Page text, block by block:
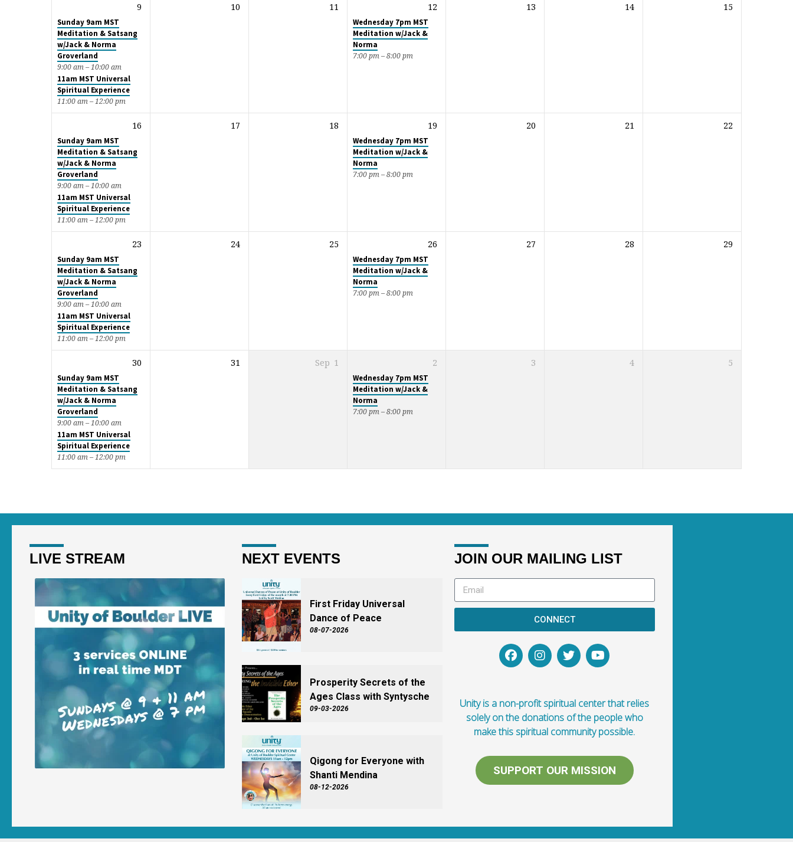
9
Sunday 9am MST
Meditation & Satsang
w/Jack & Norma
Groverland
9:00 am – 10:00 am
11am MST Universal
Spiritual Experience
11:00 am – 12:00 pm
10 11 12
Wednesday 7pm MST
Meditation w/Jack &
Norma
7:00 pm – 8:00 pm
13 14 15
16
Sunday 9am MST
Meditation & Satsang
w/Jack & Norma
Groverland
9:00 am – 10:00 am
11am MST Universal
Spiritual Experience
11:00 am – 12:00 pm
17 18 19
Wednesday 7pm MST
Meditation w/Jack &
Norma
7:00 pm – 8:00 pm
20 21 22
23
Sunday 9am MST
Meditation & Satsang
w/Jack & Norma
Groverland
9:00 am – 10:00 am
11am MST Universal
Spiritual Experience
11:00 am – 12:00 pm
24 25 26
Wednesday 7pm MST
Meditation w/Jack &
Norma
7:00 pm – 8:00 pm
27 28 29
30
Sunday 9am MST
Meditation & Satsang
w/Jack & Norma
Groverland
9:00 am – 10:00 am
11am MST Universal
Spiritual Experience
11:00 am – 12:00 pm
31 Sep 1 2
Wednesday 7pm MST
Meditation w/Jack &
Norma
7:00 pm – 8:00 pm
3 4 5
LIVE STREAM NEXT EVENTS
First Friday Universal
Dance of Peace
08-07-2026
Prosperity Secrets of the
Ages Class with Syntysche
09-03-2026
Qigong for Everyone with
Shanti Mendina
08-12-2026
JOIN OUR MAILING LIST
CONNECT
Unity is a non-profit spiritual center that relies
solely on the donations of the people who
make this spiritual community possible.
SUPPORT OUR MISSION